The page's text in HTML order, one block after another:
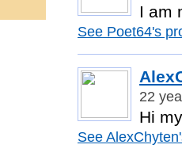
I am
See Poet64's
22
Hi
See